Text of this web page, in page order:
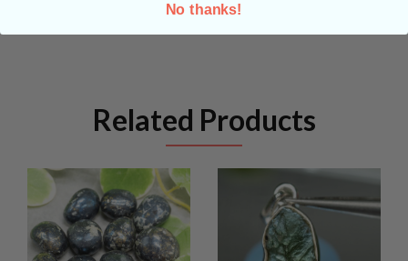
Related Products
No thanks!